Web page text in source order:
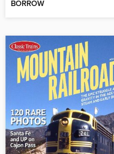
BORROW